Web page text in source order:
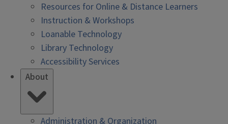
Resources for Online & Distance Learners
Instruction & Workshops
Loanable Technology
Library Technology
Accessibility Services
About
Administration & Organization